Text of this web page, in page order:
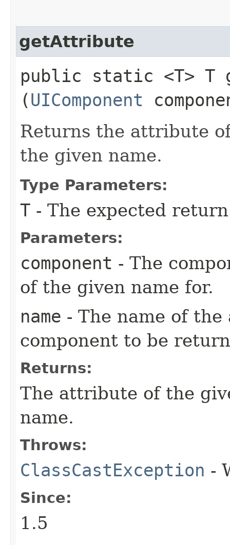
getAttribute
public static <T> T
(UIComponent
Returns the attribute
the given name.
Type Parameters:
T - The expected
Parameters:
component - The
of the given name for.
name - The name of
component to be
Returns:
The attribute of the
name.
Throws:
ClassCastException -
Since:
1.5